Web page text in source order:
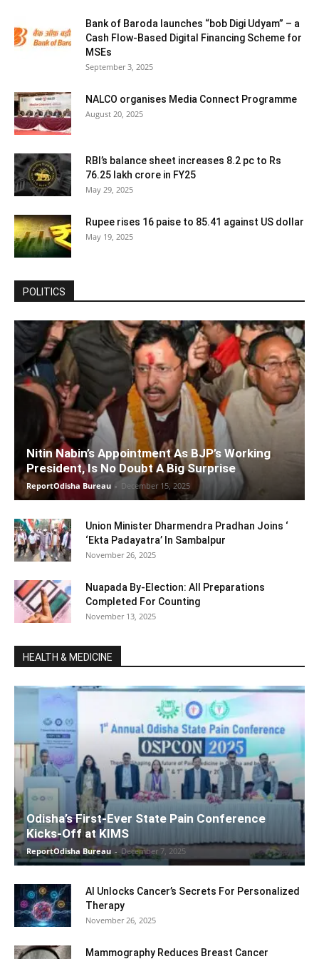
Bank of Baroda launches “bob Digi Udyam” – a
Cash Flow-Based Digital Financing Scheme for
MSEs
September 3, 2025
NALCO organises Media Connect Programme
August 20, 2025
RBI’s balance sheet increases 8.2 pc to Rs
76.25 lakh crore in FY25
May 29, 2025
Rupee rises 16 paise to 85.41 against US dollar
May 19, 2025
POLITICS
Nitin Nabin’s Appointment As BJP’s Working
President, Is No Doubt A Big Surprise
ReportOdisha Bureau - December 15, 2025
Union Minister Dharmendra Pradhan Joins ‘
‘Ekta Padayatra’ In Sambalpur
November 26, 2025
Nuapada By-Election: All Preparations
Completed For Counting
November 13, 2025
HEALTH & MEDICINE
Odisha’s First-Ever State Pain Conference
Kicks-Off at KIMS
ReportOdisha Bureau - December 7, 2025
AI Unlocks Cancer’s Secrets For Personalized
Therapy
November 26, 2025
Mammography Reduces Breast Cancer